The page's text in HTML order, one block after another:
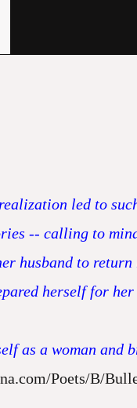
led to
-- calling to
husband to
herself for her
as a woman
Poets/B/